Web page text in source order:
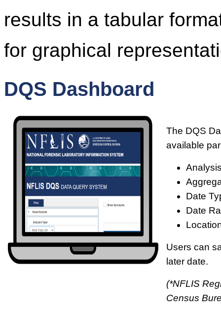
results in a tabular
for graphical
DQS Dashboard
The DQS
available
Date
Date
Users can
later date.
(*NFLIS
Census